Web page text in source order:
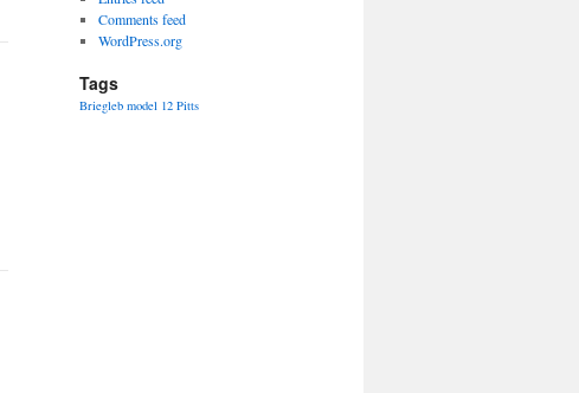
Comments feed
WordPress.org
Tags
Briegleb model 12 Pitts